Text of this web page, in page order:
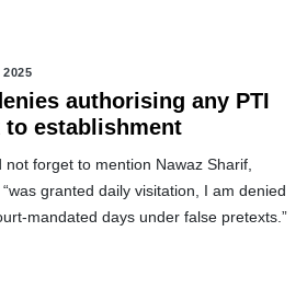
authorising any PTI
to establishment
forget to mention Nawaz Sharif,
granted daily visitation, I am denied
mandated days under false pretexts.”